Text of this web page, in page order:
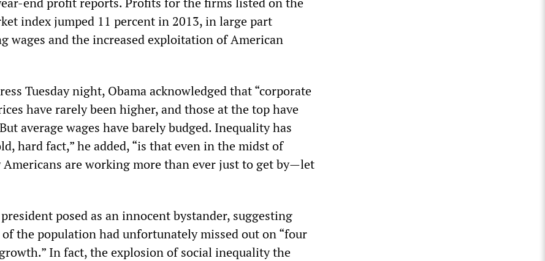
index jumped 11 percent in 2013, in large part
wages and the increased exploitation of American
Tuesday night, Obama acknowledged that “corporate
have rarely been higher, and those at the top have
average wages have barely budged. Inequality has
hard fact,” he added, “is that even in the midst of
Americans are working more than ever just to get by—let
posed as an innocent bystander, suggesting
the population had unfortunately missed out on “four
In fact, the explosion of social inequality the